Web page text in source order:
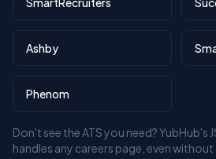
Ashby
Phenom
Don't see the ATS you need? YubHub's
handles any careers page, even